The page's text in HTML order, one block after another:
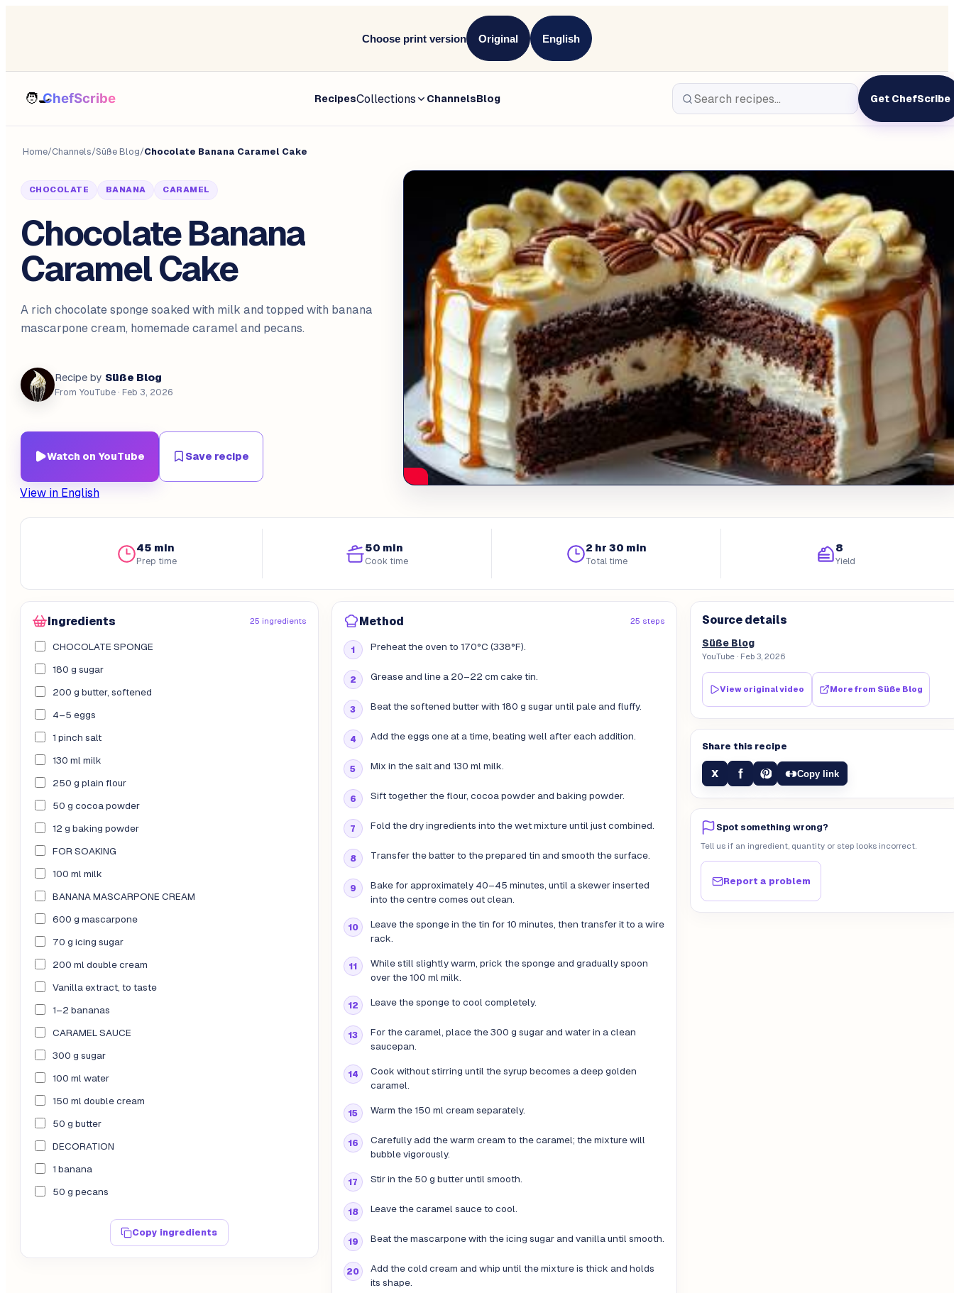
Choose print version Original English
RecipesCollections ChannelsBlog Get ChefScribe
Home/Channels/Süße Blog/Chocolate Banana Caramel Cake
CHOCOLATE BANANA CARAMEL
Chocolate Banana
Caramel Cake
A rich chocolate sponge soaked with milk and topped with banana
mascarpone cream, homemade caramel and pecans.
Recipe by Süße Blog
From YouTube · Feb 3, 2026
Watch on YouTube Save recipe
View in English
45 min
Prep time
50 min
Cook time
2 hr 30 min
Total time
8
Yield
Ingredients 25 ingredients
CHOCOLATE SPONGE
180 g sugar
200 g butter, softened
4–5 eggs
1 pinch salt
130 ml milk
250 g plain flour
50 g cocoa powder
12 g baking powder
FOR SOAKING
100 ml milk
BANANA MASCARPONE CREAM
600 g mascarpone
70 g icing sugar
200 ml double cream
Vanilla extract, to taste
1–2 bananas
CARAMEL SAUCE
300 g sugar
100 ml water
150 ml double cream
50 g butter
DECORATION
1 banana
50 g pecans
Copy ingredients
Method 25 steps
Preheat the oven to 170°C (338°F).
Grease and line a 20–22 cm cake tin.
Beat the softened butter with 180 g sugar until pale and fluffy.
Add the eggs one at a time, beating well after each addition.
Mix in the salt and 130 ml milk.
Sift together the flour, cocoa powder and baking powder.
Fold the dry ingredients into the wet mixture until just combined.
Transfer the batter to the prepared tin and smooth the surface.
Bake for approximately 40–45 minutes, until a skewer inserted
into the centre comes out clean.
Leave the sponge in the tin for 10 minutes, then transfer it to a wire
rack.
While still slightly warm, prick the sponge and gradually spoon
over the 100 ml milk.
Leave the sponge to cool completely.
For the caramel, place the 300 g sugar and water in a clean
saucepan.
Cook without stirring until the syrup becomes a deep golden
caramel.
Warm the 150 ml cream separately.
Carefully add the warm cream to the caramel; the mixture will
bubble vigorously.
Stir in the 50 g butter until smooth.
Leave the caramel sauce to cool.
Beat the mascarpone with the icing sugar and vanilla until smooth.
Add the cold cream and whip until the mixture is thick and holds
its shape.
Source details
Süße Blog
YouTube · Feb 3, 2026
View original video More from Süße Blog
Share this recipe
X f Copy link
Spot something wrong?
Tell us if an ingredient, quantity or step looks incorrect.
Report a problem